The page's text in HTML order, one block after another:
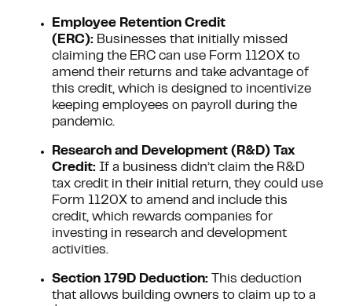
Employee Retention Credit
(ERC):Businesses that initially missed
claiming the ERC can use Form 1120X to
amend their returns and take advantage of
this credit, which is designed to incentivize
keeping employees on payroll during the
pandemic.
Research and Development (R&D) Tax
Credit:If a business didn’t claim the R&D
tax credit in their initial return, they could use
Form 1120X to amend and include this
credit, which rewards companies for
investing in research and development
activities.
Section 179D Deduction:This deduction
that allows building owners to claim up to a